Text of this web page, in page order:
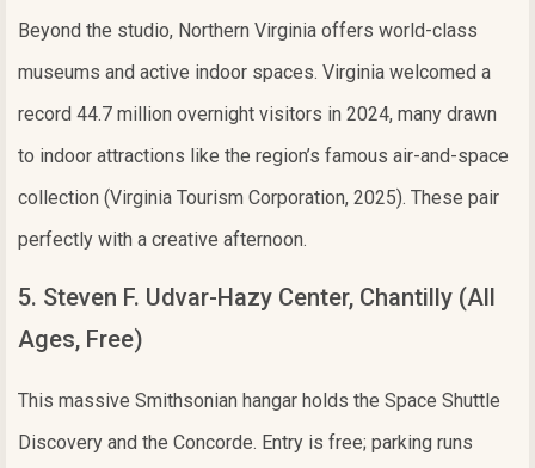
Beyond the studio, Northern Virginia offers world-class
museums and active indoor spaces. Virginia welcomed a
record 44.7 million overnight visitors in 2024, many drawn
to indoor attractions like the region’s famous air-and-space
collection (Virginia Tourism Corporation, 2025). These pair
perfectly with a creative afternoon.
5. Steven F. Udvar-Hazy Center, Chantilly (All
Ages, Free)
This massive Smithsonian hangar holds the Space Shuttle
Discovery and the Concorde. Entry is free; parking runs